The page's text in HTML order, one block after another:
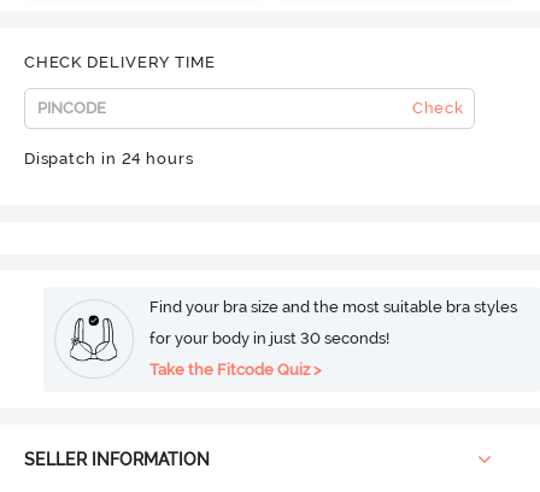
CHECK DELIVERY TIME
Check
Dispatch in 24 hours
Find your bra size and the most suitable bra styles
for your body in just 30 seconds!
Take the Fitcode Quiz >
SELLER INFORMATION